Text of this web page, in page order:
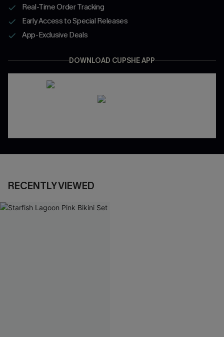
Real-Time Order Tracking
Early Access to Special Releases
App-Exclusive Deals
DOWNLOAD CUPSHE APP
RECENTLY VIEWED